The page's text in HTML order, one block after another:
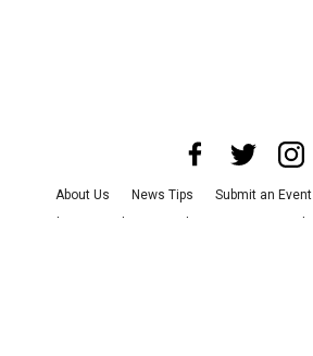
About Us News Tips Submit an Event